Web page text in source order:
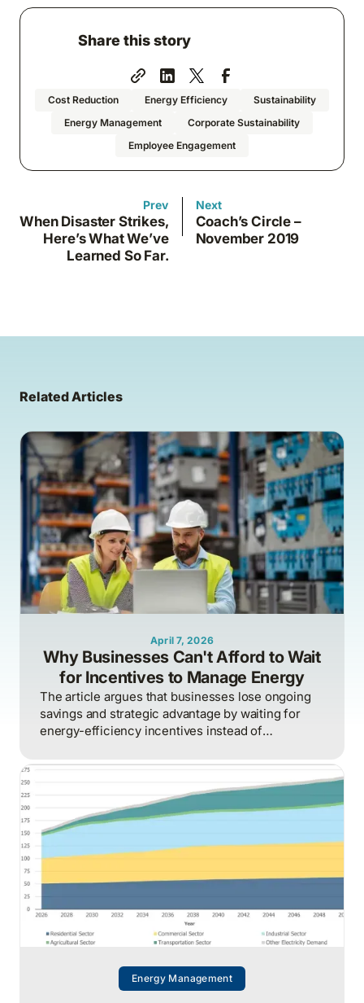
Share this story
Cost Reduction Energy Efficiency
Sustainability
Energy Management
Corporate Sustainability
Employee Engagement
Prev
When Disaster Strikes,
Here’s What We’ve
Learned So Far.
Next
Coach’s Circle –
November 2019
Related Articles
April 7, 2026
Why Businesses Can't Afford to Wait
for Incentives to Manage Energy
The article argues that businesses lose ongoing
savings and strategic advantage by waiting for
energy-efficiency incentives instead of
operational discipline tied to consumption,
Energy Management